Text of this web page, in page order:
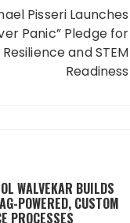
Pisseri Launches
Panic” Pledge for
and STEM
Readiness
WALVEKAR BUILDS
POWERED, CUSTOM
PROCESSES